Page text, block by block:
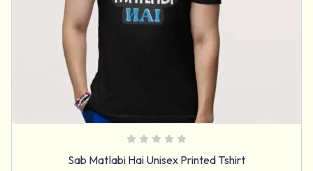
Sab Matlabi Hai Unisex Printed Tshirt